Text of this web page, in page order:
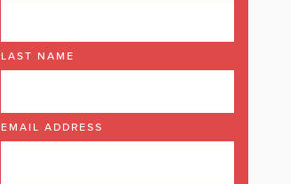
LAST NAME
EMAIL ADDRESS